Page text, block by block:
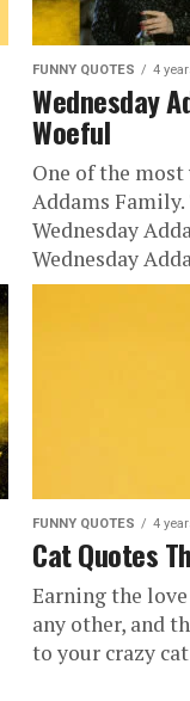
FUNNY QUOTES 4
Wednesday
Woeful
One of the
Addams
Wednesday
Wednesday
FUNNY QUOTES 4
Cat Quotes
Earning the
any other, and
to your crazy